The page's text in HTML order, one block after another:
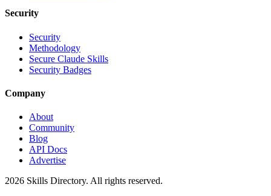
Security
Security
Methodology
Secure Claude Skills
Security Badges
Company
About
Community
Blog
API Docs
Advertise
2026 Skills Directory. All rights reserved.